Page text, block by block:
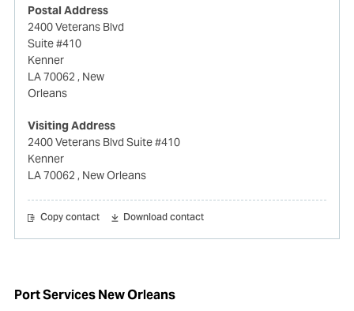
Postal Address
2400 Veterans Blvd
Suite #410
Kenner
LA 70062, New
Orleans
Visiting Address
2400 Veterans Blvd Suite #410
Kenner
LA 70062, New Orleans
Copy contact Download contact
Port Services New Orleans